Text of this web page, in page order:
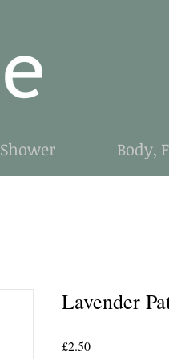
Shower Body,
Lavender
£2.50Price